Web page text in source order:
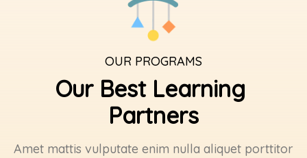
OUR PROGRAMS
Our Best Learning
Partners
Amet mattis vulputate enim nulla aliquet porttitor